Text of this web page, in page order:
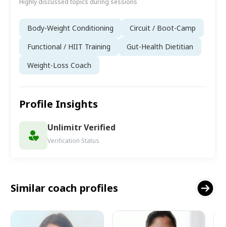
Highly discussed topics during sessions
Body-Weight Conditioning
Circuit / Boot-Camp
Functional / HIIT Training
Gut-Health Dietitian
Weight-Loss Coach
Profile Insights
Unlimitr Verified
Verification Status
Similar coach profiles